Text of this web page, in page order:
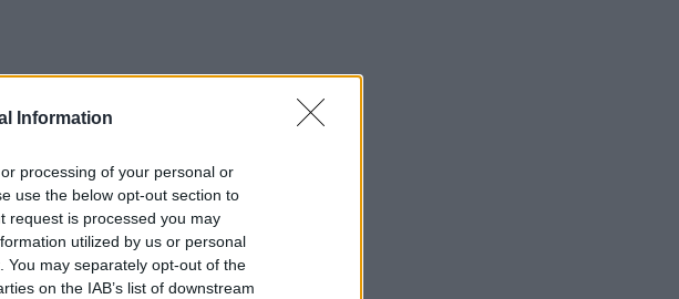
Information
processing of your personal or
use the below opt-out section to
request is processed you may
utilized by us or personal
may separately opt-out of the
on the IAB’s list of downstream